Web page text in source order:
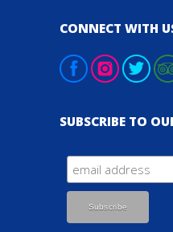
CONNECT WITH
SUBSCRIBE TO